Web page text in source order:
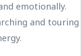
emotionally.
and touring